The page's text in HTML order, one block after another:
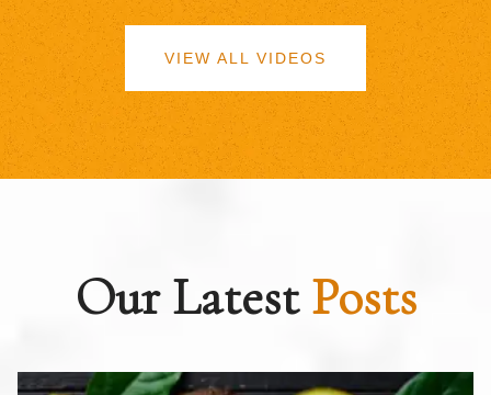
VIEW ALL VIDEOS
Our LatestPosts